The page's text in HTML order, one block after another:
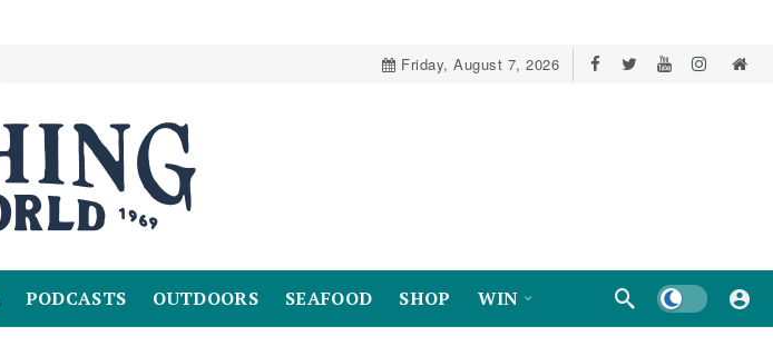
Friday, August 7, 2026
PODCASTS OUTDOORS SEAFOOD SHOP WIN Dark mode